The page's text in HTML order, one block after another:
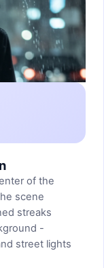
of the
scene
streaks
-
street lights